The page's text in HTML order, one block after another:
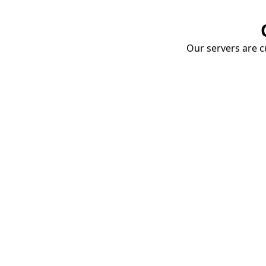
Our servers are